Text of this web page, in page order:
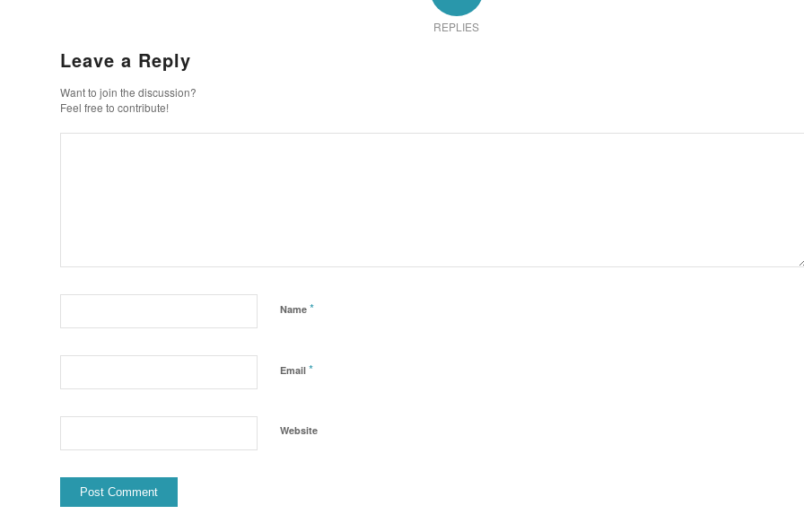
REPLIES
Leave a Reply
Want to join the discussion?
Feel free to contribute!
Name *
Email *
Website